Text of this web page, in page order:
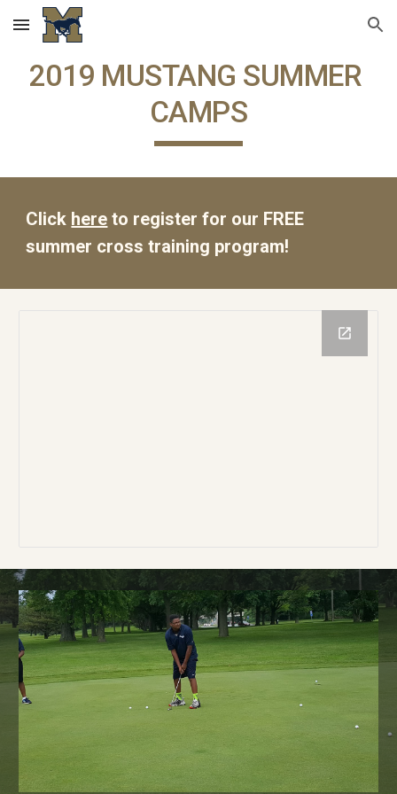
Skip to main content Skip to navigation
2019 MUSTANG SUMMER
CAMPS
Click here to register for our FREE
summer cross training program!